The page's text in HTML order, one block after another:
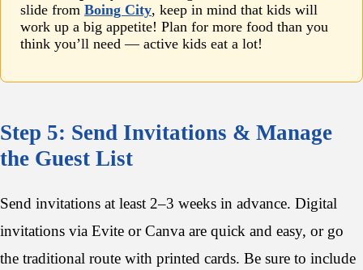
slide from Boing City, keep in mind that kids will
work up a big appetite! Plan for more food than you
think you’ll need — active kids eat a lot!
Step 5: Send Invitations & Manage
the Guest List
Send invitations at least 2–3 weeks in advance. Digital
invitations via Evite or Canva are quick and easy, or go
the traditional route with printed cards. Be sure to include